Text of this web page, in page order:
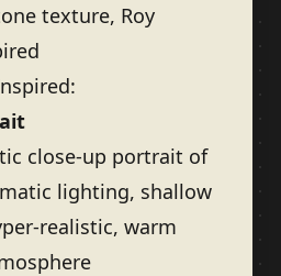
texture, Roy
close-up portrait of
lighting, shallow
realistic, warm